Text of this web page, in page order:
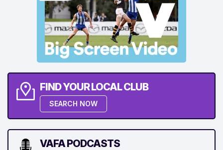
FIND YOUR LOCAL CLUB
SEARCH NOW
VAFA PODCASTS